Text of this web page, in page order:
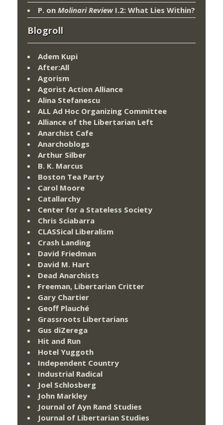
P. on Molinari ReviewI.2: What Lies Within?
Blogroll
Adem Kupi
After:All
Agorism
Agorist Action Alliance
Alina Stefanescu
ALL Ad Hoc Organizing Committee
Alliance of the Libertarian Left
Anarchist Cafe
Anarchoblogs
Arthur Silber
B. K. Marcus
Boston Tea Party
Carol Moore
Catallarchy
Center for a Stateless Society
Chris Sciabarra
CLASSical Liberalism
Crash Landing
David Friedman
David M. Hart
Dead Anarchists
Freeman, Libertarian Critter
Gary Chartier
Geoff Plauché
Grassroots Libertarians
Gus diZerega
Hit and Run
Hotel Yuggoth
Independent Country
Industrial Radical
Joel Schlosberg
John Markley
Journal of Ayn Rand Studies
Journal of Libertarian Studies